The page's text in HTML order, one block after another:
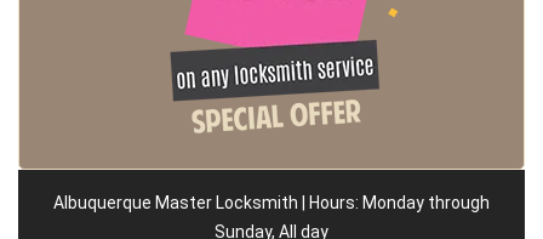
Albuquerque Master Locksmith | Hours: Monday through
Sunday, All day